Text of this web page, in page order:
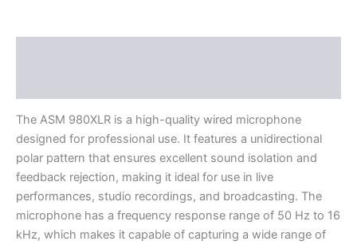
The ASM 980XLR is a high-quality wired microphone
designed for professional use. It features a unidirectional
polar pattern that ensures excellent sound isolation and
feedback rejection, making it ideal for use in live
performances, studio recordings, and broadcasting. The
microphone has a frequency response range of 50 Hz to 16
kHz, which makes it capable of capturing a wide range of